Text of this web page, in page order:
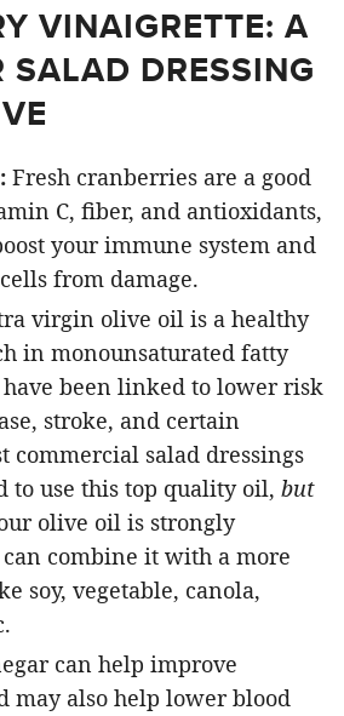
VINAIGRETTE: A
SALAD DRESSING
Fresh cranberries are a good
C, fiber, and antioxidants,
your immune system and
from damage.
virgin olive oil is a healthy
in monounsaturated fatty
been linked to lower risk
stroke, and certain
commercial salad dressings
to use this top quality oil, but
olive oil is strongly
combine it with a more
soy, vegetable, canola,
can help improve
may also help lower blood